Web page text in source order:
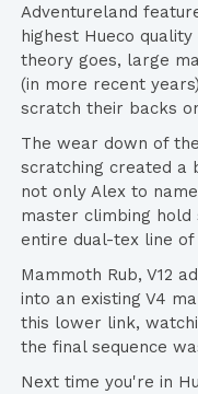
Adventureland
highest Hueco
theory goes, large
(in more recent
scratch their backs
The wear down of
scratching created a
not only Alex to
master climbing hold
entire dual-tex line of
Mammoth Rub, V12
into an existing V4
this lower link,
the final sequence
Next time you're in